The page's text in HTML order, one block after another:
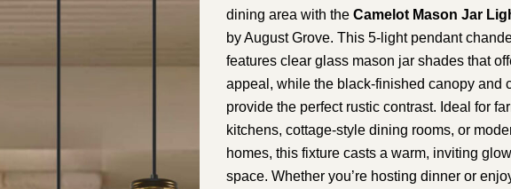
dining area with the Camelot Mason Jar
by August Grove. This 5-light pendant
features clear glass mason jar shades that
appeal, while the black-finished canopy and
provide the perfect rustic contrast. Ideal for
kitchens, cottage-style dining rooms, or
homes, this fixture casts a warm, inviting
space. Whether you’re hosting dinner or